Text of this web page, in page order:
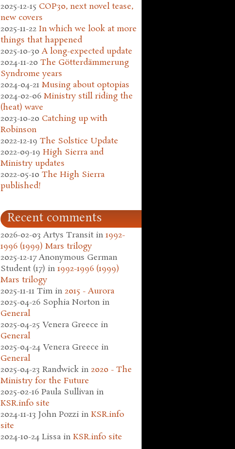
2025-12-15 COP30, next novel tease,
new covers
2025-11-22 In which we look at more
things that happened
2025-10-30 A long-expected update
2024-11-20 The Götterdämmerung
Syndrome years
2024-04-21 Musing about optopias
2024-02-06 Ministry still riding the
(heat) wave
2023-10-20 Catching up with
Robinson
2022-12-19 The Solstice Update
2022-09-19 High Sierra and
Ministry updates
2022-05-10 The High Sierra
published!
Recent comments
2026-02-03 Artys Transit in 1992-
1996 (1999) Mars trilogy
2025-12-17 Anonymous German
Student (17) in 1992-1996 (1999)
Mars trilogy
2025-11-11 Tim in 2015 - Aurora
2025-04-26 Sophia Norton in
General
2025-04-25 Venera Greece in
General
2025-04-24 Venera Greece in
General
2025-04-23 Randwick in 2020 - The
Ministry for the Future
2025-02-16 Paula Sullivan in
KSR.info site
2024-11-13 John Pozzi in KSR.info
site
2024-10-24 Lissa in KSR.info site